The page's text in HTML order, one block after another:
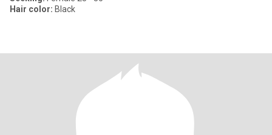
Hair color: Black